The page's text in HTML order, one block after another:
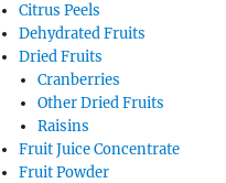
Citrus Peels
Dehydrated Fruits
Dried Fruits
Cranberries
Other Dried Fruits
Raisins
Fruit Juice Concentrate
Fruit Powder